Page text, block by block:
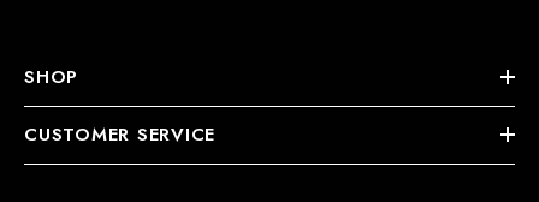
SHOP
CUSTOMER SERVICE